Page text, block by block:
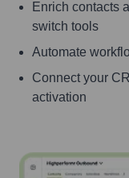
Enrich contacts
switch tools
Automate
Connect your
activation